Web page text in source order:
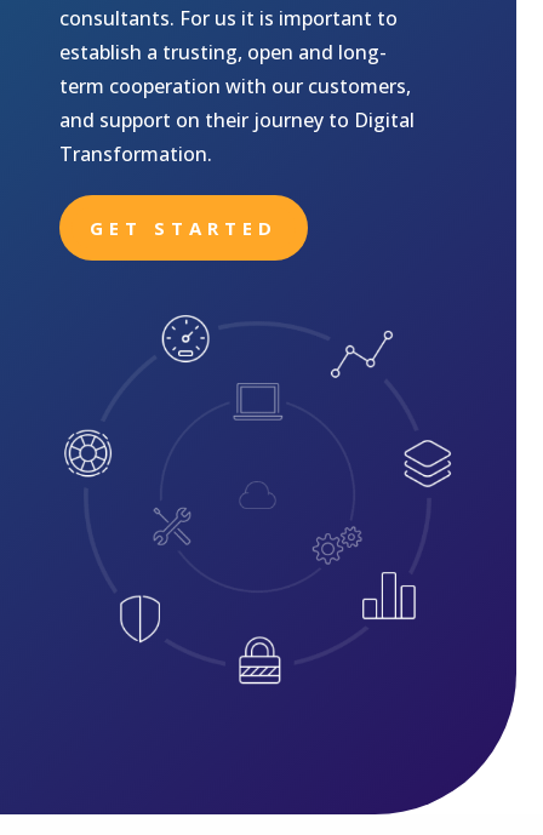
consultants. For us it is important to
establish a trusting, open and long-
term cooperation with our customers,
and support on their journey to Digital
Transformation.
GET STARTED